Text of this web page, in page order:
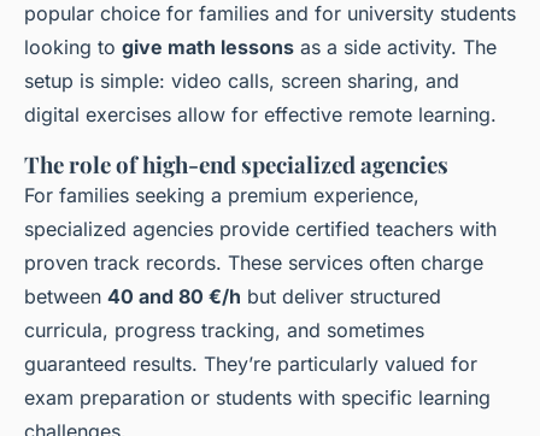
popular choice for families and for university students
looking to give math lessons as a side activity. The
setup is simple: video calls, screen sharing, and
digital exercises allow for effective remote learning.
The role of high-end specialized agencies
For families seeking a premium experience,
specialized agencies provide certified teachers with
proven track records. These services often charge
between 40 and 80 €/h but deliver structured
curricula, progress tracking, and sometimes
guaranteed results. They’re particularly valued for
exam preparation or students with specific learning